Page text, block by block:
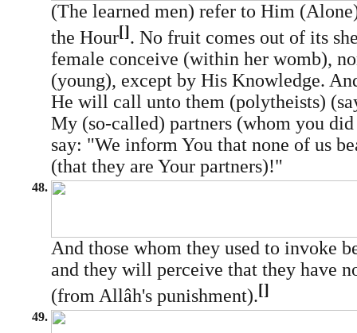
(The learned men) refer to Him
the Hour[]. No fruit comes out of its
female conceive (within her womb),
(young), except by His Knowledge.
He will call unto them (polytheists)
My (so-called) partners (whom you
say: "We inform You that none of us
(that they are Your partners)!"
48.
And those whom they used to invoke
and they will perceive that they have
(from Allâh's punishment).[]
49.